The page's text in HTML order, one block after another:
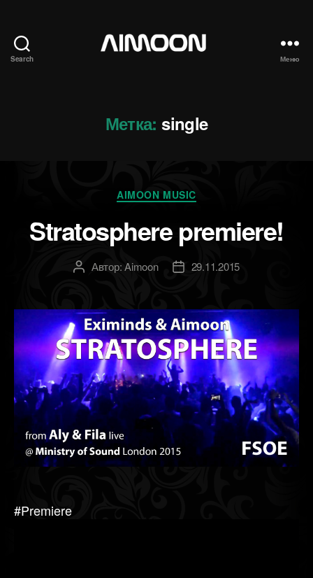
Search Меню
Метка: single
Рубрики
AIMOON MUSIC
Stratosphere premiere!
АвторАвтор:Aimoon
Дата29.11.2015
#Premiere